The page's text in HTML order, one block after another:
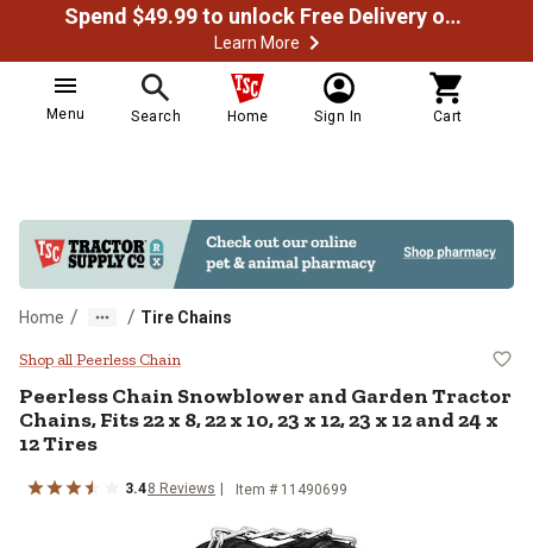
Spend $49.99 to unlock Free Delivery on most orders
Learn More
Menu Search Home Sign In Cart
Home / / Tire Chains
Peerless Chain Snowblower and
Shop all Peerless Chain
Peerless Chain Snowblower and Garden Tractor
Chains, Fits 22 x 8, 22 x 10, 23 x 12, 23 x 12 and 24 x
12 Tires
3.48 Reviews Item # 11490699